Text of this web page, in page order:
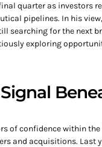
quarter as investors
pipelines. In his
searching for the next
exploring
of confidence within
and acquisitions. Last